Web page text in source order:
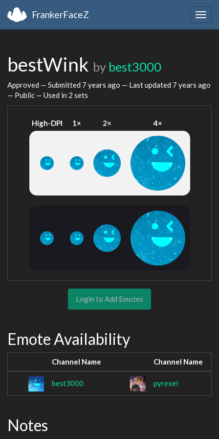
FrankerFaceZ
bestWink by best3000
Approved — Submitted 7 years ago — Last updated 7 years ago
— Public — Used in 2 sets
High-DPI 1× 2× 4×
Login to Add Emotes
Emote Availability
Channel Name Channel Name
best3000 pyrexel
Notes